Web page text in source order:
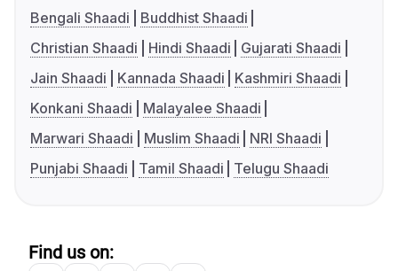
Bengali Shaadi
Buddhist Shaadi
Christian Shaadi
Hindi Shaadi
Gujarati Shaadi
Jain Shaadi
Kannada Shaadi
Kashmiri Shaadi
Konkani Shaadi
Malayalee Shaadi
Marwari Shaadi
Muslim Shaadi
NRI Shaadi
Punjabi Shaadi
Tamil Shaadi Telugu Shaadi
Find us on: